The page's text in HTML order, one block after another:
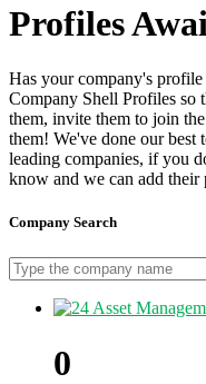
Profiles
Has your company's
Company Shell Profiles so
them, invite them to join
them! We've done our best
leading companies, if you
know and we can add their
Company Search
0